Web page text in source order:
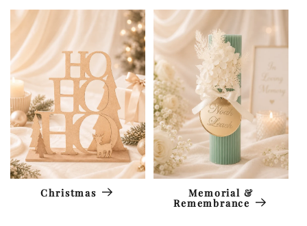
Christmas
Memorial &
Remembrance